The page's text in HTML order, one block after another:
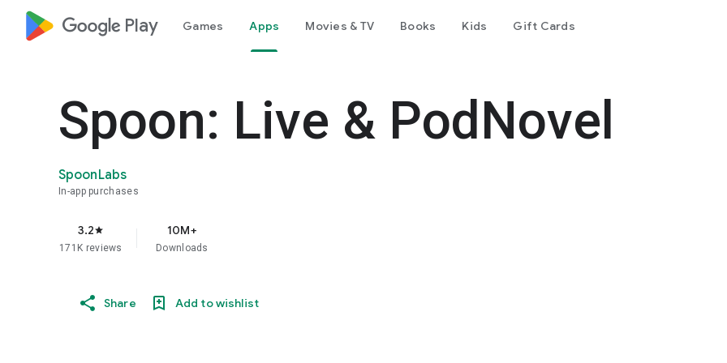
google_logo Play Games Apps Movies & TV Books Kids Gift Cards
Spoon: Live & PodNovel
SpoonLabs
In-app purchases
3.2star
171K reviews
10M+
Downloads
Share Add to wishlist